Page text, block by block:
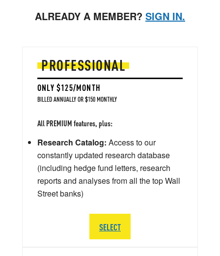
ALREADY A MEMBER? SIGN IN.
PROFESSIONAL
ONLY $125/MONTH
BILLED ANNUALLY OR $150 MONTHLY
All PREMIUM features, plus:
Research Catalog: Access to our
constantly updated research database
(including hedge fund letters, research
reports and analyses from all the top Wall
Street banks)
SELECT